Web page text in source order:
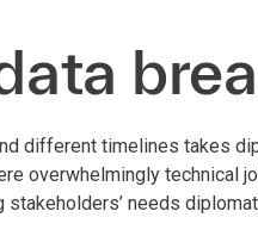
different timelines takes
overwhelmingly technical
needs